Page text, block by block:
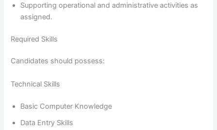
Supporting operational and administrative activities as
assigned.
Required Skills
Candidates should possess:
Technical Skills
Basic Computer Knowledge
Data Entry Skills